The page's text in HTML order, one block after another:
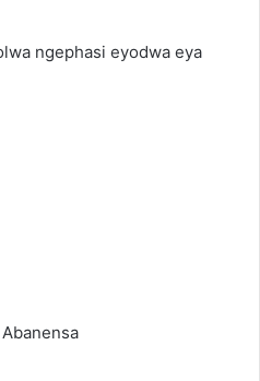
ngephasi eyodwa eya
Abanensa